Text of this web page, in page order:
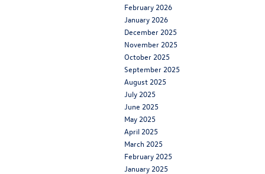
February 2026
January 2026
December 2025
November 2025
October 2025
September 2025
August 2025
July 2025
June 2025
May 2025
April 2025
March 2025
February 2025
January 2025